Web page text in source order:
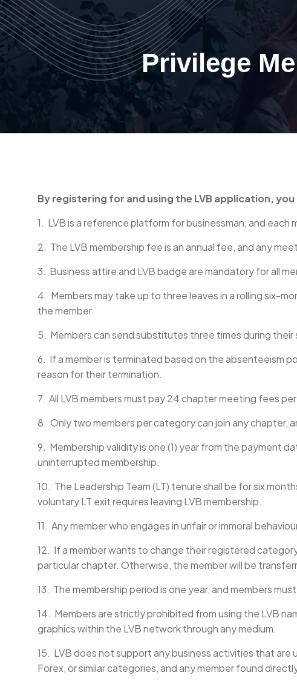
Privilege
By registering for and using the LVB application,
1. LVB is a reference platform for businessman, and
2. The LVB membership fee is an annual fee, and any
3. Business attire and LVB badge are mandatory for all
4. Members may take up to three leaves in a rolling six-
the member.
5. Members can send substitutes three times during their
6. If a member is terminated based on the absenteeism
reason for their termination.
7. All LVB members must pay 24 chapter meeting fees
8. Only two members per category can join any chapter,
9. Membership validity is one (1) year from the payment
uninterrupted membership.
10. The Leadership Team (LT) tenure shall be for six
voluntary LT exit requires leaving LVB membership.
11. Any member who engages in unfair or immoral
12. If a member wants to change their registered
particular chapter. Otherwise, the member will be
13. The membership period is one year, and members
14. Members are strictly prohibited from using the LVB
graphics within the LVB network through any medium.
15. LVB does not support any business activities that are
Forex, or similar categories, and any member found